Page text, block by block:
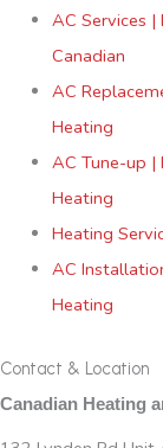
AC Services
Canadian
AC
Heating
AC Tune-up |
Heating
Heating
AC
Heating
Contact & Location
Canadian Heating